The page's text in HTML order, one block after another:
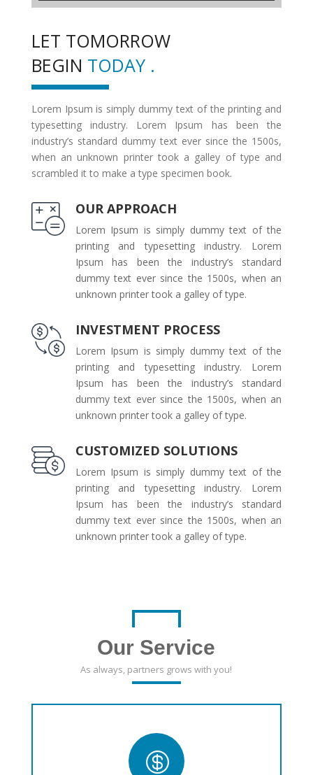
LET TOMORROW
BEGIN TODAY .
Lorem Ipsum is simply dummy text of the printing and
typesetting industry. Lorem Ipsum has been the
industry’s standard dummy text ever since the 1500s,
when an unknown printer took a galley of type and
scrambled it to make a type specimen book.
OUR APPROACH
Lorem Ipsum is simply dummy text of the
printing and typesetting industry. Lorem
Ipsum has been the industry’s standard
dummy text ever since the 1500s, when an
unknown printer took a galley of type.
INVESTMENT PROCESS
Lorem Ipsum is simply dummy text of the
printing and typesetting industry. Lorem
Ipsum has been the industry’s standard
dummy text ever since the 1500s, when an
unknown printer took a galley of type.
CUSTOMIZED SOLUTIONS
Lorem Ipsum is simply dummy text of the
printing and typesetting industry. Lorem
Ipsum has been the industry’s standard
dummy text ever since the 1500s, when an
unknown printer took a galley of type.
Our Service
As always, partners grows with you!
